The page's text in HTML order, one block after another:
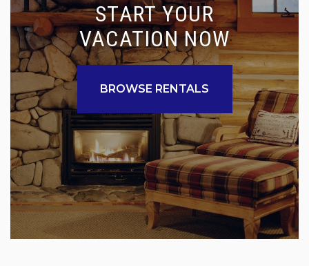
START YOUR
VACATION NOW
BROWSE RENTALS